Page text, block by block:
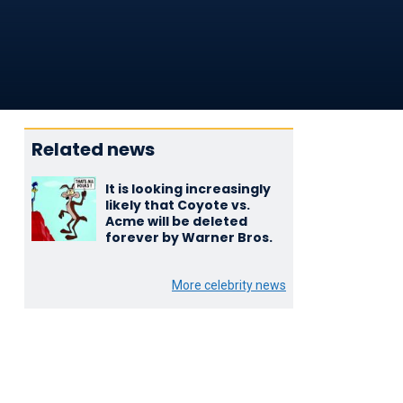
Related news
It is looking increasingly
likely that Coyote vs.
Acme will be deleted
forever by Warner Bros.
More celebrity news